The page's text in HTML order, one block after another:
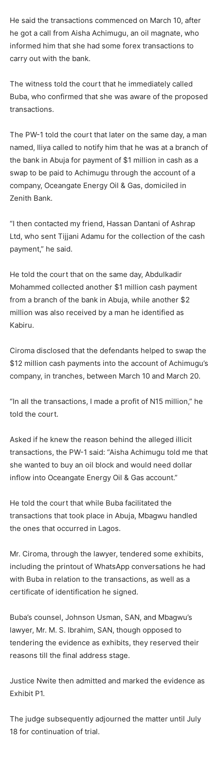
He said the transactions commenced on March 10, after
he got a call from Aisha Achimugu, an oil magnate, who
informed him that she had some forex transactions to
carry out with the bank.
The witness told the court that he immediately called
Buba, who confirmed that she was aware of the proposed
transactions.
The PW-1 told the court that later on the same day, a man
named, Iliya called to notify him that he was at a branch of
the bank in Abuja for payment of $1 million in cash as a
swap to be paid to Achimugu through the account of a
company, Oceangate Energy Oil & Gas, domiciled in
Zenith Bank.
“I then contacted my friend, Hassan Dantani of Ashrap
Ltd, who sent Tijjani Adamu for the collection of the cash
payment,” he said.
He told the court that on the same day, Abdulkadir
Mohammed collected another $1 million cash payment
from a branch of the bank in Abuja, while another $2
million was also received by a man he identified as
Kabiru.
Ciroma disclosed that the defendants helped to swap the
$12 million cash payments into the account of Achimugu’s
company, in tranches, between March 10 and March 20.
“In all the transactions, I made a profit of N15 million,” he
told the court.
Asked if he knew the reason behind the alleged illicit
transactions, the PW-1 said: “Aisha Achimugu told me that
she wanted to buy an oil block and would need dollar
inflow into Oceangate Energy Oil & Gas account.”
He told the court that while Buba facilitated the
transactions that took place in Abuja, Mbagwu handled
the ones that occurred in Lagos.
Mr. Ciroma, through the lawyer, tendered some exhibits,
including the printout of WhatsApp conversations he had
with Buba in relation to the transactions, as well as a
certificate of identification he signed.
Buba’s counsel, Johnson Usman, SAN, and Mbagwu’s
lawyer, Mr. M. S. Ibrahim, SAN, though opposed to
tendering the evidence as exhibits, they reserved their
reasons till the final address stage.
Justice Nwite then admitted and marked the evidence as
Exhibit P1.
The judge subsequently adjourned the matter until July
18 for continuation of trial.